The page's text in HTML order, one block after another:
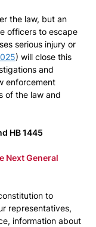
the law, but an
officers to escape
serious injury or
) will close this
and
enforcement
of the law and
HB 1445
Next General
to
representatives,
information about